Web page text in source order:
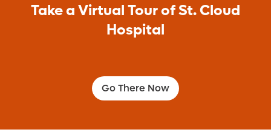
Take a Virtual Tour of St. Cloud
Hospital
Go There Now